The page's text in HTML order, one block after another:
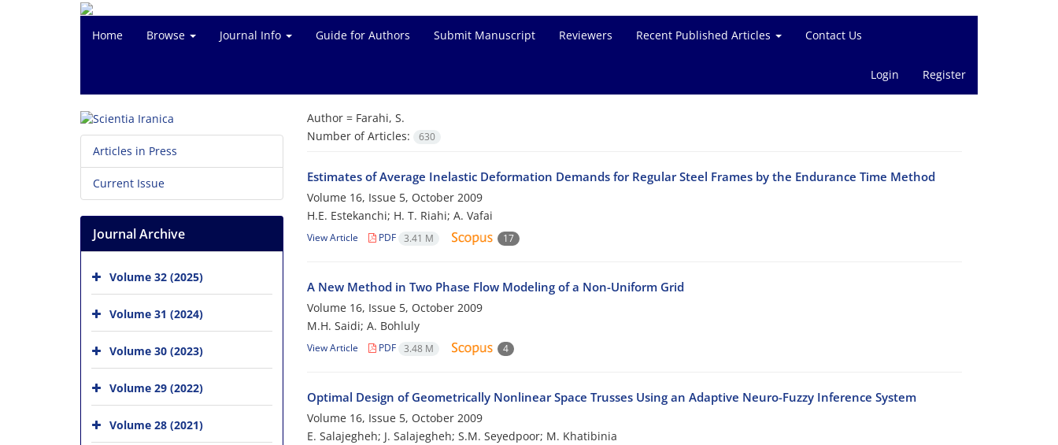
Home Browse Journal Info Guide for Authors Submit Manuscript Reviewers Recent Published Articles Contact Us
Login Register
Author = Farahi, S.
Number of Articles:
630
Estimates of Average Inelastic Deformation Demands for Regular Steel Frames by the Endurance Time Method
Volume 16, Issue 5, October 2009
H.E. Estekanchi; H. T. Riahi; A. Vafai
View Article PDF 3.41 M 17
A New Method in Two Phase Flow Modeling of a Non-Uniform Grid
Volume 16, Issue 5, October 2009
M.H. Saidi; A. Bohluly
View Article PDF 3.48 M 4
Optimal Design of Geometrically Nonlinear Space Trusses Using an Adaptive Neuro-Fuzzy Inference System
Volume 16, Issue 5, October 2009
E. Salajegheh; J. Salajegheh; S.M. Seyedpoor; M. Khatibinia
Articles in Press
Current Issue
Journal Archive
Volume 32 (2025)
Volume 31 (2024)
Volume 30 (2023)
Volume 29 (2022)
Volume 28 (2021)